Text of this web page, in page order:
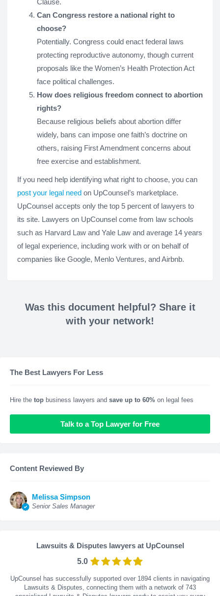
Clause.
Can Congress restore a national right to
choose?
Potentially. Congress could enact federal laws
protecting reproductive autonomy, though current
proposals like the Women’s Health Protection Act
face political challenges.
How does religious freedom connect to abortion
rights?
Because religious beliefs about abortion differ
widely, bans can impose one faith’s doctrine on
others, raising First Amendment concerns about
free exercise and establishment.
If you need help identifying what right to choose, you can
post your legal need on UpCounsel’s marketplace.
UpCounsel accepts only the top 5 percent of lawyers to
its site. Lawyers on UpCounsel come from law schools
such as Harvard Law and Yale Law and average 14 years
of legal experience, including work with or on behalf of
companies like Google, Menlo Ventures, and Airbnb.
Was this document helpful? Share it
with your network!
The Best Lawyers For Less
Hire the top business lawyers and save up to 60% on legal fees
Talk to a Top Lawyer for Free
Content Reviewed By
Melissa Simpson
Senior Sales Manager
Lawsuits & Disputes lawyers at UpCounsel
5.0
UpCounsel has successfully supported over 1894 clients in navigating
Lawsuits & Disputes, connecting them with a network of 743